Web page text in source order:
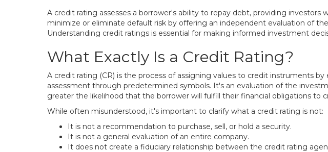
A credit rating assesses a borrower's ability to repay debt, providing
minimize or eliminate default risk by offering an independent evaluation of
Understanding credit ratings is essential for making informed investment
What Exactly Is a Credit Rating?
A credit rating (CR) is the process of assigning values to credit instruments
assessment through predetermined symbols. It's an evaluation of the
greater the likelihood that the borrower will fulfill their financial obligations to
While often misunderstood, it's important to clarify what a credit rating is not:
It is not a recommendation to purchase, sell, or hold a security.
It is not a general evaluation of an entire company.
It does not create a fiduciary relationship between the credit rating